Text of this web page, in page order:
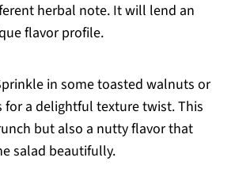
herbal note. It will lend an
flavor profile.
in some toasted walnuts or
for a delightful texture twist. This
but also a nutty flavor that
salad beautifully.